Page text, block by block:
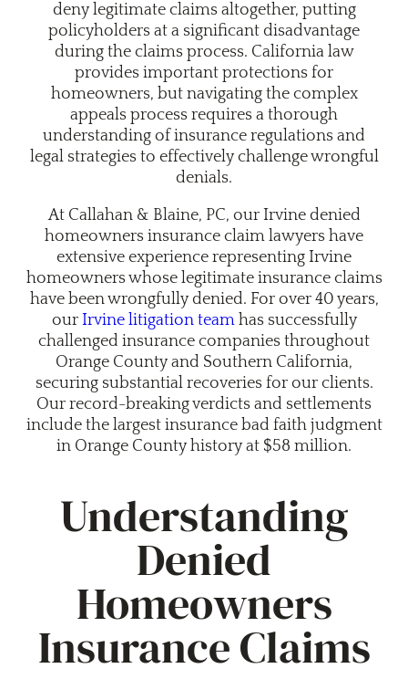
deny legitimate claims altogether, putting
policyholders at a significant disadvantage
during the claims process. California law
provides important protections for
homeowners, but navigating the complex
appeals process requires a thorough
understanding of insurance regulations and
legal strategies to effectively challenge wrongful
denials.
At Callahan & Blaine, PC, our Irvine denied
homeowners insurance claim lawyers have
extensive experience representing Irvine
homeowners whose legitimate insurance claims
have been wrongfully denied. For over 40 years,
our Irvine litigation teamhas successfully
challenged insurance companies throughout
Orange County and Southern California,
securing substantial recoveries for our clients.
Our record-breaking verdicts and settlements
include the largest insurance bad faith judgment
in Orange County history at $58 million.
Understanding
Denied
Homeowners
Insurance Claims